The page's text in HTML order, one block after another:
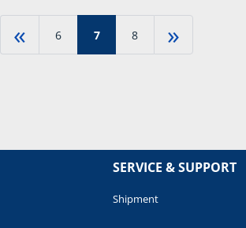
« 6 7 8 »
SERVICE & SUPPORT
Shipment